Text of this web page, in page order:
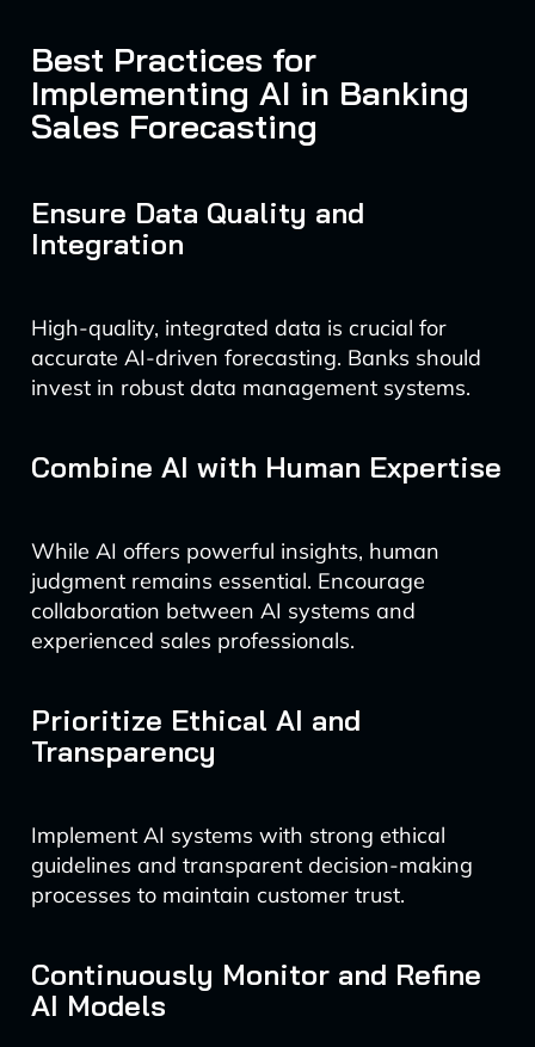
Best Practices for
Implementing AI in Banking
Sales Forecasting
Ensure Data Quality and
Integration
High-quality, integrated data is crucial for
accurate AI-driven forecasting. Banks should
invest in robust data management systems.
Combine AI with Human Expertise
While AI offers powerful insights, human
judgment remains essential. Encourage
collaboration between AI systems and
experienced sales professionals.
Prioritize Ethical AI and
Transparency
Implement AI systems with strong ethical
guidelines and transparent decision-making
processes to maintain customer trust.
Continuously Monitor and Refine
AI Models